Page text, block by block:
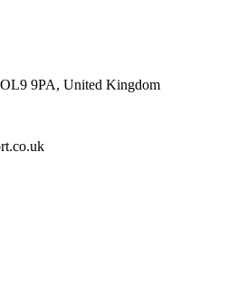
9PA, United Kingdom